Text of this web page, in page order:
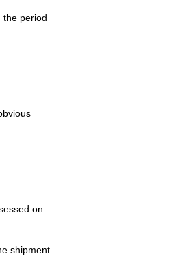
the period
on
shipment